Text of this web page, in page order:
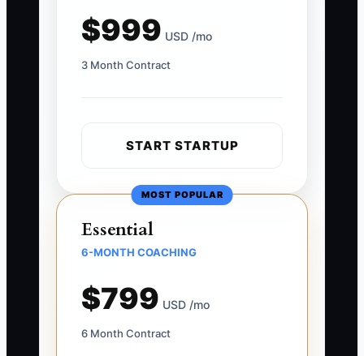
$999 USD /mo
3 Month Contract
START STARTUP
MOST POPULAR
Essential
6-MONTH COACHING
$799 USD /mo
6 Month Contract